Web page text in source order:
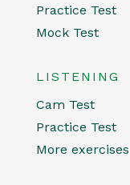
Practice Test
Mock Test
LISTENING
Cam Test
Practice Test
More exercises